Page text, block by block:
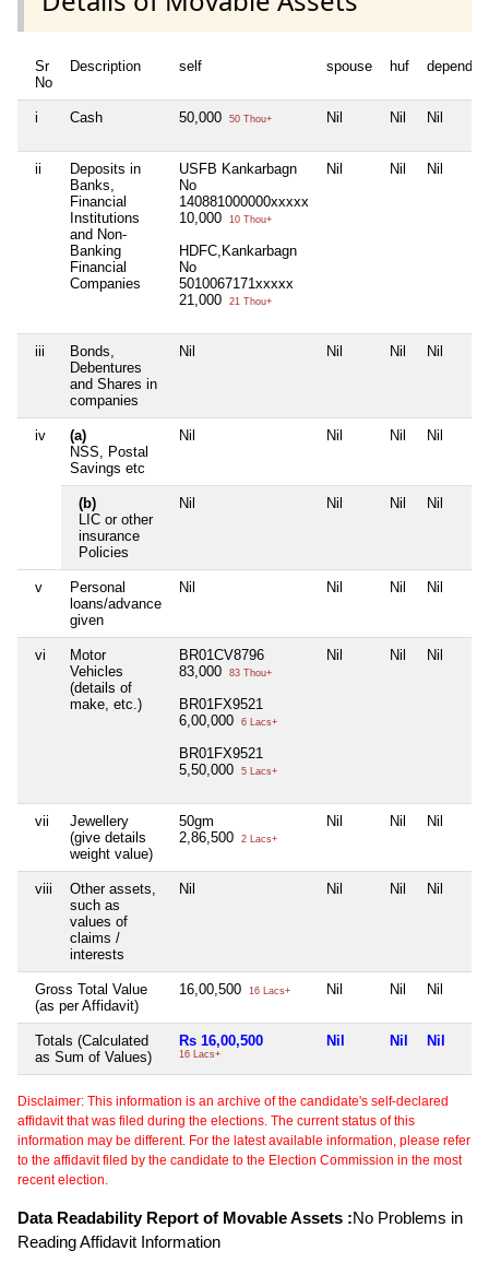
Sr
No
Description self spouse huf
i Cash 50,000 50 Thou+ Nil Nil Nil
ii
Deposits in
Banks,
Financial
Institutions
and Non-
Banking
Financial
Companies
USFB Kankarbagn
No
140881000000xxxxx
10,000
10 Thou+
HDFC,Kankarbagn
No
5010067171xxxxx
21,000
21 Thou+
Nil Nil Nil
iii
Bonds,
Debentures
and Shares in
companies
Nil Nil Nil Nil
iv
(a)
NSS, Postal
Savings etc
Nil Nil Nil Nil
(b)
LIC or other
insurance
Policies
Nil Nil Nil Nil
v
Personal
loans/advance
given
Nil Nil Nil Nil
vi
Motor
Vehicles
(details of
make, etc.)
BR01CV8796
83,000
83 Thou+
BR01FX9521
6,00,000
6 Lacs+
BR01FX9521
5,50,000
5 Lacs+
Nil Nil Nil
vii
Jewellery
(give details
weight value)
50gm
2,86,500
2 Lacs+
Nil Nil Nil
viii
Other assets,
such as
values of
claims /
interests
Nil Nil Nil Nil
Gross Total Value
(as per Affidavit)
16,00,500 16 Lacs+ Nil Nil Nil
Totals (Calculated
as Sum of Values)
Rs 16,00,500
16 Lacs+
Nil Nil Nil
Disclaimer: This information is an archive of the candidate's self-declared
affidavit that was filed during the elections. The current status of this
information may be different. For the latest available information, please refer
to the affidavit filed by the candidate to the Election Commission in the most
recent election.
Data Readability Report of Movable Assets :No Problems in
Reading Affidavit Information